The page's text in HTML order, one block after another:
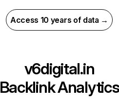
Access 10 years of data →
v6digital.in
Backlink Analytics